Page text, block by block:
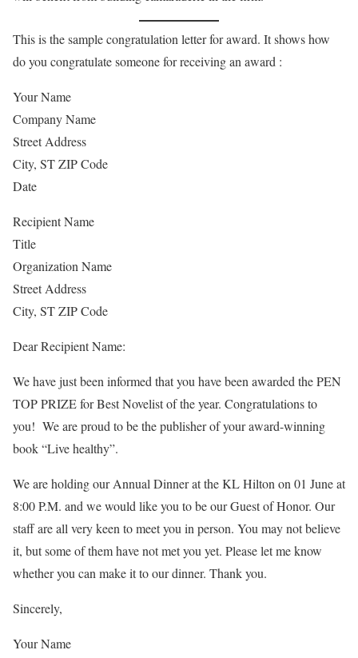
This is the sample congratulation letter for award. It shows how
do you congratulate someone for receiving an award :
Your Name
Company Name
Street Address
City, ST ZIP Code
Date
Recipient Name
Title
Organization Name
Street Address
City, ST ZIP Code
Dear Recipient Name:
We have just been informed that you have been awarded the PEN
TOP PRIZE for Best Novelist of the year. Congratulations to
you! We are proud to be the publisher of your award-winning
book “Live healthy”.
We are holding our Annual Dinner at the KL Hilton on 01 June at
8:00 P.M. and we would like you to be our Guest of Honor. Our
staff are all very keen to meet you in person. You may not believe
it, but some of them have not met you yet. Please let me know
whether you can make it to our dinner. Thank you.
Sincerely,
Your Name